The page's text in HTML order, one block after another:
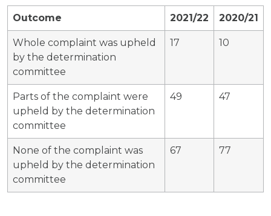
Outcome 2021/22 2020/21
Whole complaint was upheld
by the determination
committee
17 10
Parts of the complaint were
upheld by the determination
committee
49 47
None of the complaint was
upheld by the determination
committee
67 77